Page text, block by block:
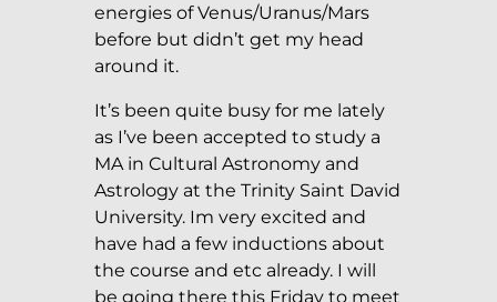
energies of Venus/Uranus/Mars
before but didn’t get my head
around it.
It’s been quite busy for me lately
as I’ve been accepted to study a
MA in Cultural Astronomy and
Astrology at the Trinity Saint David
University. Im very excited and
have had a few inductions about
the course and etc already. I will
be going there this Friday to meet